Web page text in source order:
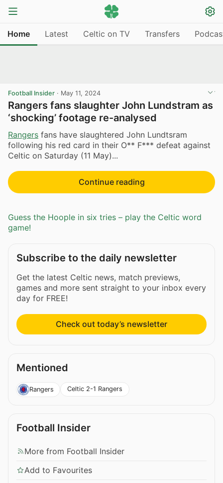
Home Latest Celtic on TV Transfers
Football Insider · May 11, 2024
Rangers fans slaughter John Lundstram as
‘shocking’ footage re-analysed
Rangers fans have slaughtered John Lundtsram
following his red card in their O** F*** defeat against
Celtic on Saturday (11 May)...
Continue reading
Guess the Hoople in six tries – play the Celtic word
game!
Subscribe to the daily newsletter
Get the latest Celtic news, match previews,
games and more sent straight to your inbox every
day for FREE!
Check out today’s newsletter
Mentioned
Rangers Celtic 2-1 Rangers
Football Insider
More from Football Insider
Add to Favourites